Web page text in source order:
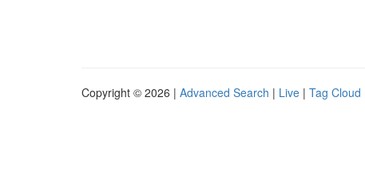
Copyright © 2026 | Advanced Search | Live | Tag Cloud